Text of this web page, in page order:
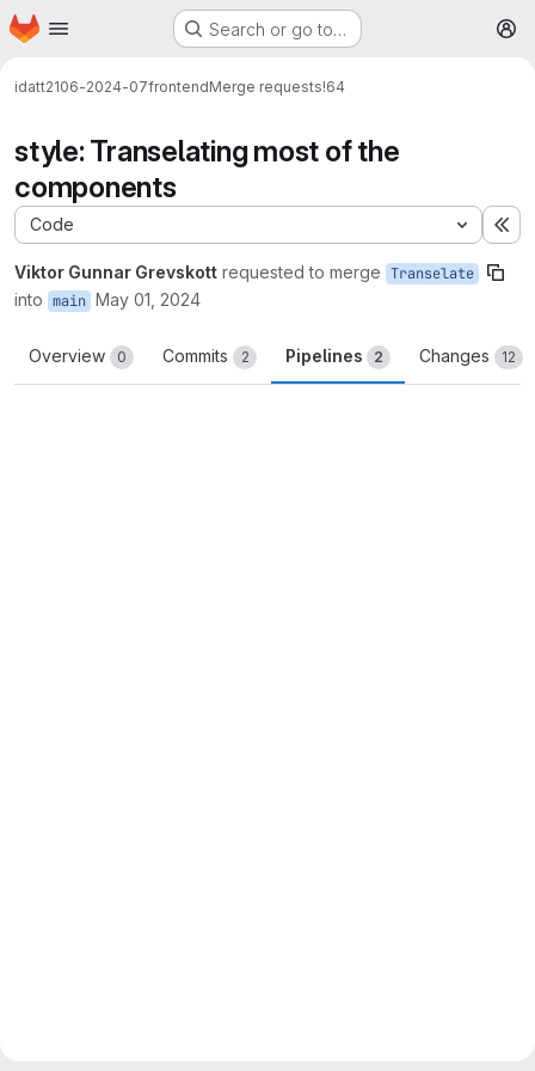
Skip to main content
Homepage Search or go to…
idatt2106-2024-07frontendMerge requests!64
style: Transelating most of the
components
Code
Viktor Gunnar Grevskott requested to merge Transelate
into main May 01, 2024
Overview 0 Commits 2 Pipelines 2 Changes 12